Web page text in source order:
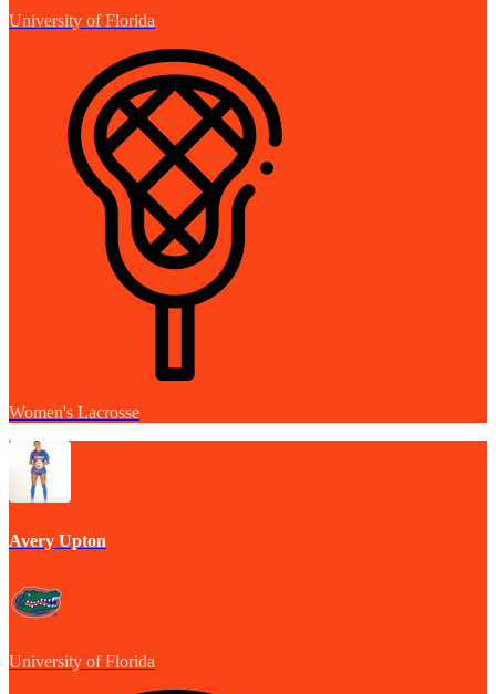
University of Florida
Women's Lacrosse
Avery Upton
University of Florida